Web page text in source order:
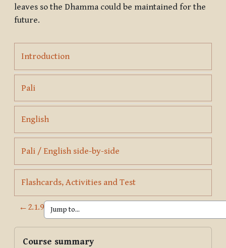
leaves so the Dhamma could be maintained for the
future.
IntroductionPage
PaliPage
EnglishPage
Pali / English side-by-sidePage
Flashcards, Activities and TestPage
← 2.1.9
Blocks
Course summary